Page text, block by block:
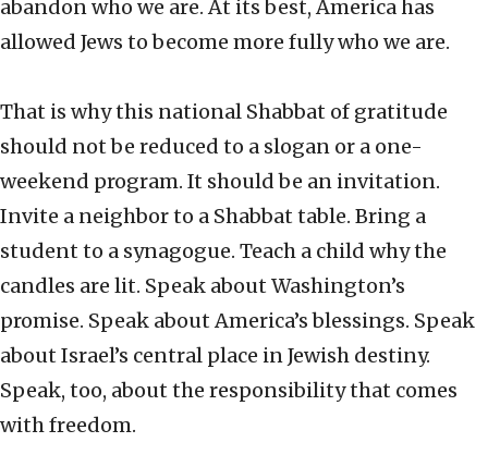
abandon who we are. At its best, America has
allowed Jews to become more fully who we are.
That is why this national Shabbat of gratitude
should not be reduced to a slogan or a one-
weekend program. It should be an invitation.
Invite a neighbor to a Shabbat table. Bring a
student to a synagogue. Teach a child why the
candles are lit. Speak about Washington’s
promise. Speak about America’s blessings. Speak
about Israel’s central place in Jewish destiny.
Speak, too, about the responsibility that comes
with freedom.